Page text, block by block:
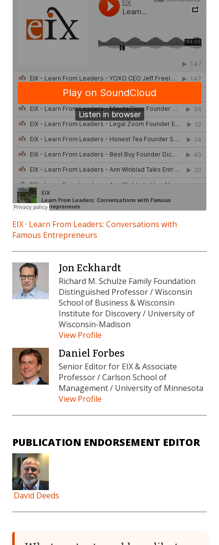
EIX· Learn From Leaders: Conversations with
Famous Entrepreneurs
Jon Eckhardt
Richard M. Schulze Family Foundation
Distinguished Professor / Wisconsin
School of Business & Wisconsin
Institute for Discovery / University of
Wisconsin-Madison
View Profile
Daniel Forbes
Senior Editor for EIX & Associate
Professor / Carlson School of
Management / University of Minnesota
View Profile
PUBLICATION ENDORSEMENT EDITOR
David Deeds